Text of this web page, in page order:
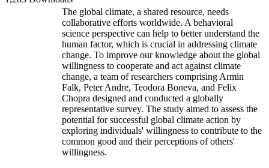
The global climate, a shared resource, needs
collaborative efforts worldwide. A behavioral
science perspective can help to better understand the
human factor, which is crucial in addressing climate
change. To improve our knowledge about the global
willingness to cooperate and act against climate
change, a team of researchers comprising Armin
Falk, Peter Andre, Teodora Boneva, and Felix
Chopra designed and conducted a globally
representative survey. The study aimed to assess the
potential for successful global climate action by
exploring individuals' willingness to contribute to the
common good and their perceptions of others'
willingness.